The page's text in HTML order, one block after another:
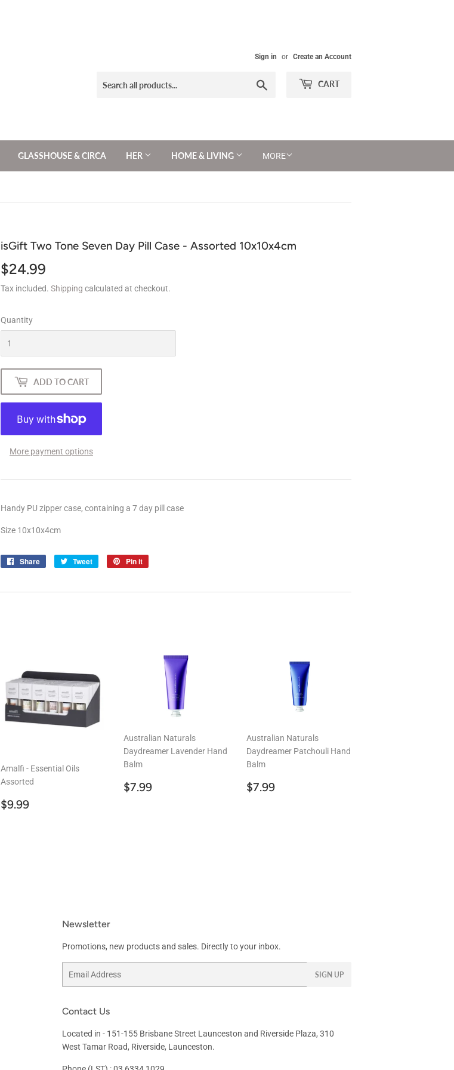
Sign in or Create an Account
CART
GLASSHOUSE & CIRCA HER HOME & LIVING MORE
isGift Two Tone Seven Day Pill Case - Assorted 10x10x4cm
$24.99
Tax included. Shipping calculated at checkout.
Quantity
ADD TO CART
More payment options
Handy PU zipper case, containing a 7 day pill case
Size 10x10x4cm
Share
Share
Tweet
Tweet
Pin it
Amalfi - Essential Oils
Assorted
Regular
$9.99
Australian Naturals
Daydreamer Lavender Hand
Balm
Regular
$7.99
Australian Naturals
Daydreamer Patchouli Hand
Balm
Regular
$7.99
Newsletter
Promotions, new products and sales. Directly to your inbox.
SIGN UP
Contact Us
Located in - 151-155 Brisbane Street Launceston and Riverside Plaza, 310
West Tamar Road, Riverside, Launceston.